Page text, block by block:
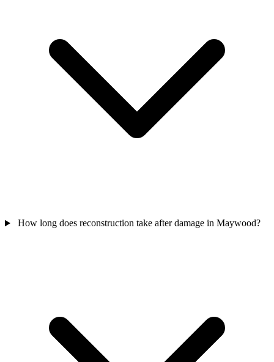
How long does reconstruction take after damage in Maywood?